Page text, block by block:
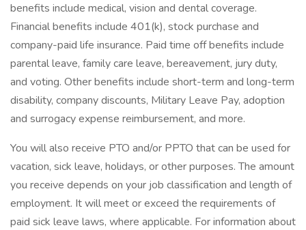
benefits include medical, vision and dental coverage.
Financial benefits include 401(k), stock purchase and
company-paid life insurance. Paid time off benefits include
parental leave, family care leave, bereavement, jury duty,
and voting. Other benefits include short-term and long-term
disability, company discounts, Military Leave Pay, adoption
and surrogacy expense reimbursement, and more.
You will also receive PTO and/or PPTO that can be used for
vacation, sick leave, holidays, or other purposes. The amount
you receive depends on your job classification and length of
employment. It will meet or exceed the requirements of
paid sick leave laws, where applicable. For information about